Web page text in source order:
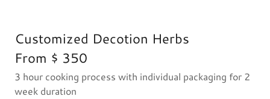
Customized Decotion Herbs
From $ 350
3 hour cooking process with individual packaging for 2
week duration